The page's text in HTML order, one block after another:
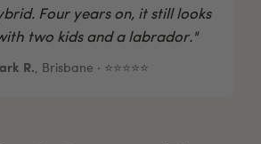
Four years on, it still looks
two kids and a labrador."
R., Brisbane · ⭐⭐⭐⭐⭐